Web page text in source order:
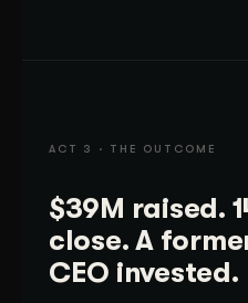
ACT 3 · THE OUTCOME
$39M raised.
close. A
CEO invested.